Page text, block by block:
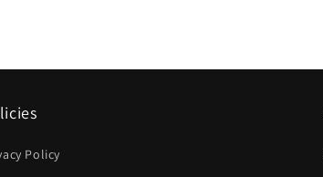
Policy